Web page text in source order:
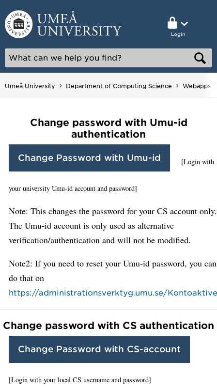
Login
Umeå University Department of Computing Science Webapps
Change password with Umu-id
authentication
Change Password with Umu-id [Login with
your university Umu-id account and password]
Note: This changes the password for your CS account only.
The Umu-id account is only used as alternative
verification/authentication and will not be modified.
Note2: If you need to reset your Umu-id password, you can
do that on
https://administrationsverktyg.umu.se/
Change password with CS authentication
Change Password with CS-account
[Login with your local CS username and password]